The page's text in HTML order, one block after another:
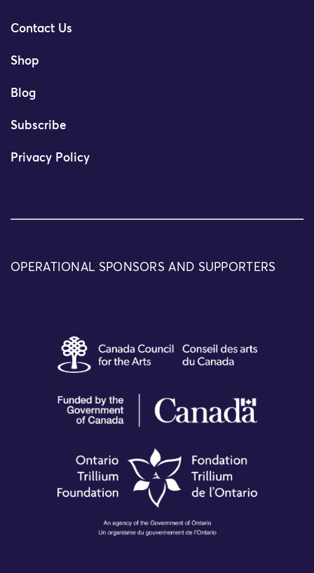
Contact Us
Shop
Blog
Subscribe
Privacy Policy
OPERATIONAL SPONSORS AND SUPPORTERS